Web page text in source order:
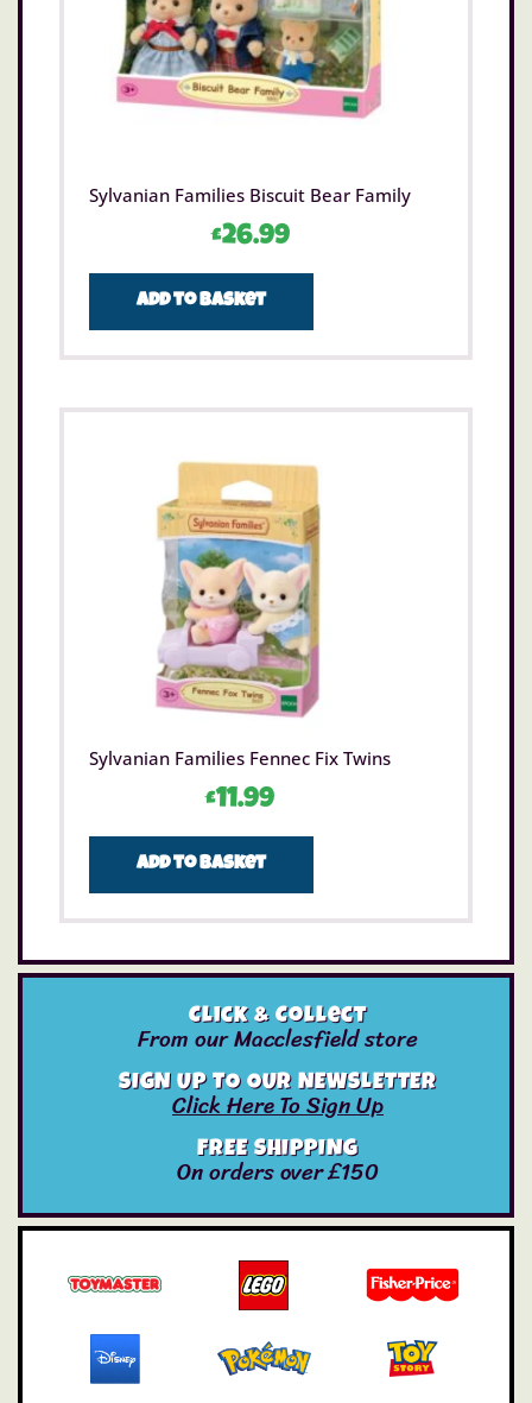
Sylvanian Families Biscuit Bear Family
£26.99
Add to basket
Sylvanian Families Fennec Fix Twins
£11.99
Add to basket
Click & Collect
From our Macclesfield store
SIGN UP TO OUR NEWSLETTER
Click Here To Sign Up
FREE SHIPPING
On orders over £150